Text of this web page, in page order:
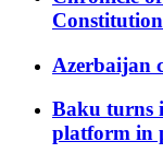
Azerbaijan
Baku turns
platform in